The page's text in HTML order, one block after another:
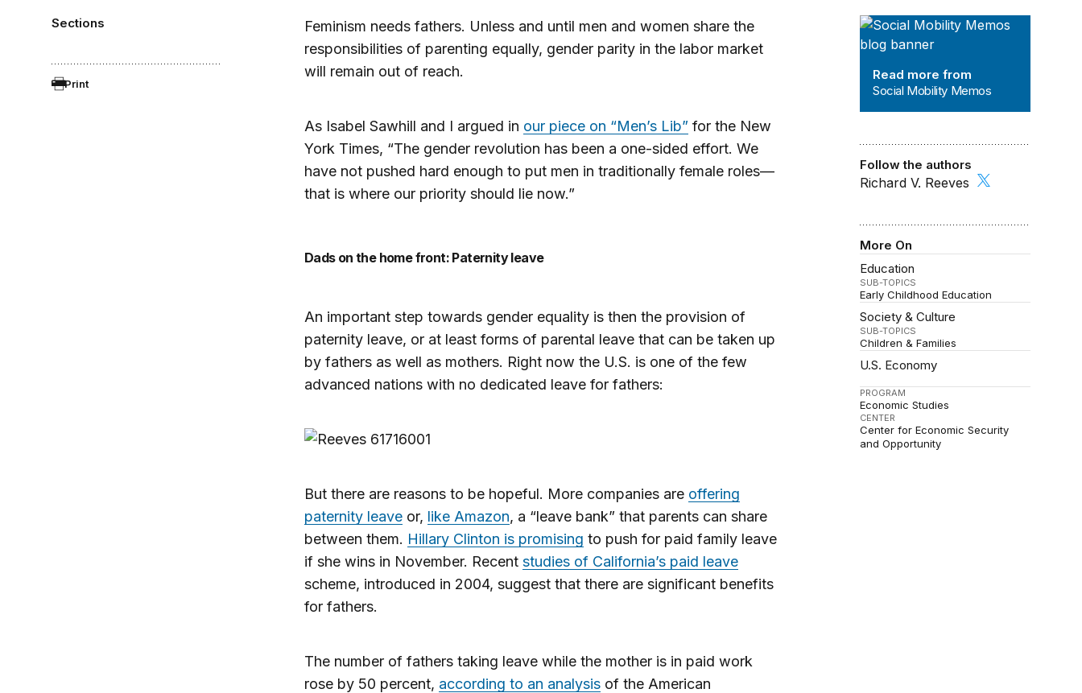
Sections
Print
Social Mobility Memos
Read more from
Social Mobility Memos
Follow the authors
Richard V. Reeves
More On
Education
SUB-TOPICS
Early Childhood Education
Society & Culture
SUB-TOPICS
Children & Families
U.S. Economy
PROGRAM
Economic Studies
CENTER
Center for Economic Security
and Opportunity
Feminism needs fathers. Unless and until men and women share the
responsibilities of parenting equally, gender parity in the labor market
will remain out of reach.
As Isabel Sawhill and I argued in our piece on “Men’s Lib” for the New
York Times, “The gender revolution has been a one-sided effort. We
have not pushed hard enough to put men in traditionally female roles—
that is where our priority should lie now.”
Dads on the home front: Paternity leave
An important step towards gender equality is then the provision of
paternity leave, or at least forms of parental leave that can be taken up
by fathers as well as mothers. Right now the U.S. is one of the few
advanced nations with no dedicated leave for fathers:
But there are reasons to be hopeful. More companies are offering
paternity leaveor, like Amazon, a “leave bank” that parents can share
between them. Hillary Clinton is promising to push for paid family leave
if she wins in November. Recent studies of California’s paid leave
scheme, introduced in 2004, suggest that there are significant benefits
for fathers.
The number of fathers taking leave while the mother is in paid work
rose by 50 percent, according to an analysisof the American